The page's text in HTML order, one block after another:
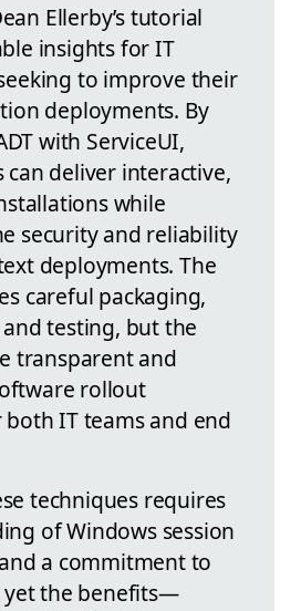
Ellerby’s tutorial
insights for IT
to improve their
deployments. By
with ServiceUI,
deliver interactive,
while
security and reliability
deployments. The
careful packaging,
testing, but the
transparent and
rollout
IT teams and end
techniques requires
of Windows session
a commitment to
yet the benefits—